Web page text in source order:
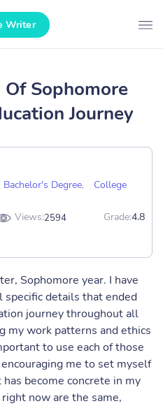
Writer
Sophomore
Journey
Bachelor's Degree,
College
Views:2594 Grade:4.8
Sophomore year. I have
details that ended
journey throughout all
my work patterns and ethics
to use each of those
me to set myself
become concrete in my
now are the same,